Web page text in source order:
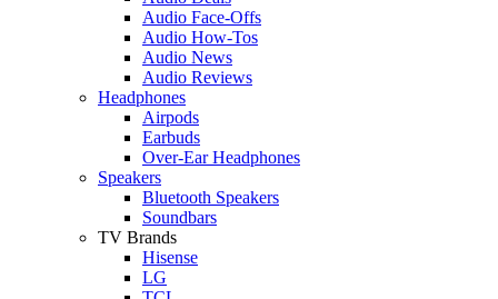
Audio Face-Offs
Audio How-Tos
Audio News
Audio Reviews
Headphones
Airpods
Earbuds
Over-Ear Headphones
Speakers
Bluetooth Speakers
Soundbars
TV Brands
Hisense
LG